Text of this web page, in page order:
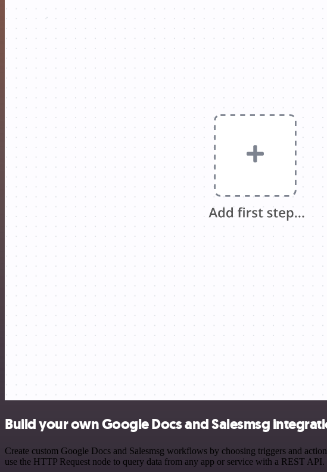
Build your own Google Docs and Salesmsg
Create custom Google Docs and Salesmsg workflows by choosing triggers and
use the HTTP Request node to query data from any app or service with a REST API.